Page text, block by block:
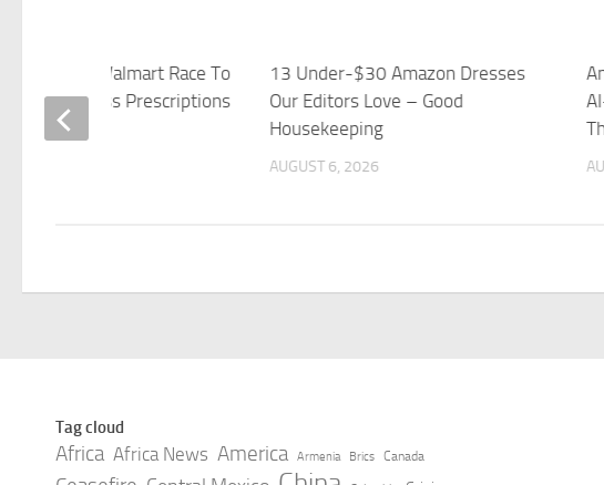
CVS And Walmart Race To
Weight-Loss Prescriptions
13 Under-$30 Amazon Dresses
Our Editors Love – Good
Housekeeping
AUGUST 6, 2026
Tag cloud
Africa Africa News America Armenia Brics Canada